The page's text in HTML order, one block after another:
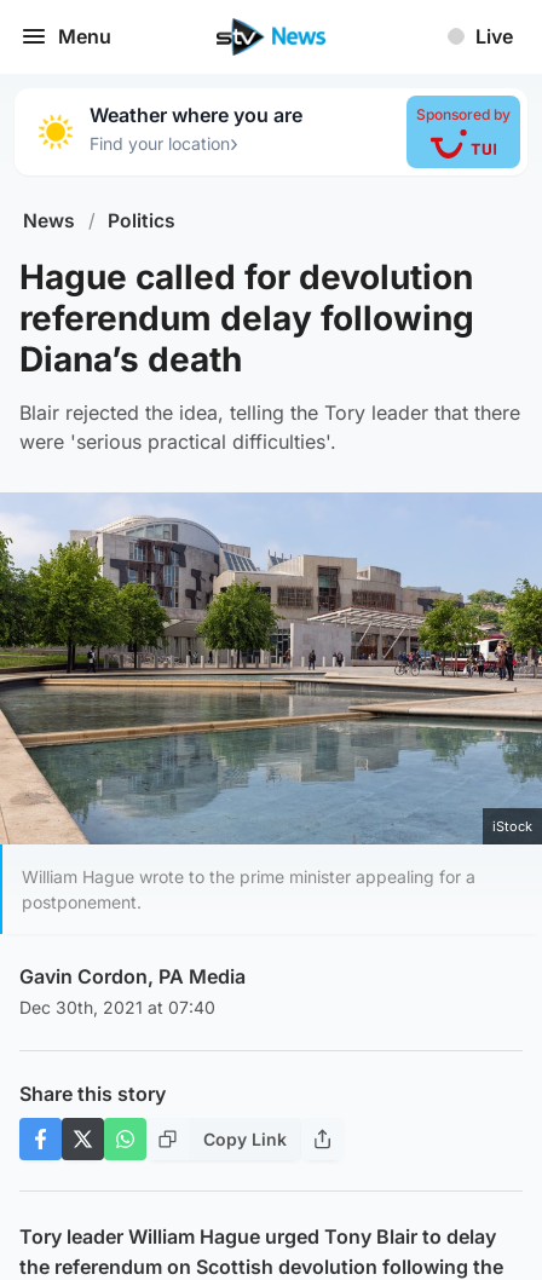
Menu Live
Weather where you are
Find your location›
Sponsored by
News / Politics
Hague called for devolution
referendum delay following
Diana’s death
Blair rejected the idea, telling the Tory leader that there
were 'serious practical difficulties'.
iStock
William Hague wrote to the prime minister appealing for a
postponement.
Gavin Cordon, PA Media
Dec 30th, 2021 at 07:40
Share this story
Copy Link
Tory leader William Hague urged Tony Blair to delay
the referendum on Scottish devolution following the